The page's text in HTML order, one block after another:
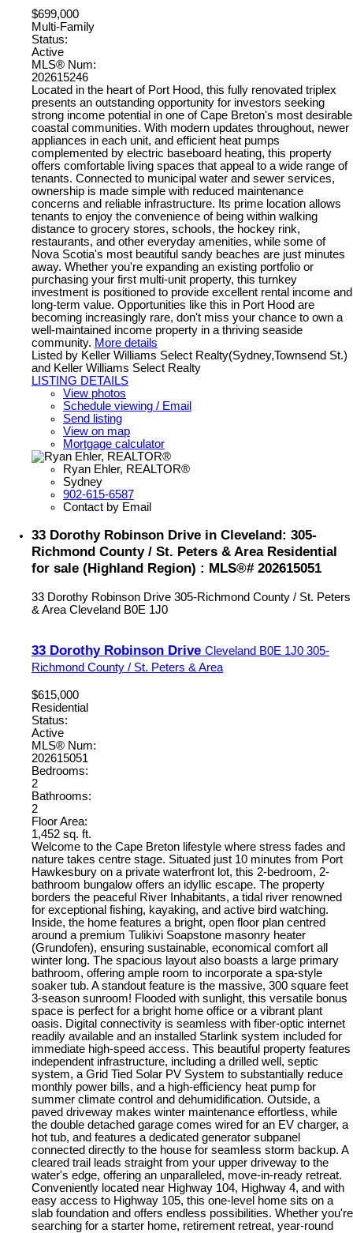
$699,000
Multi-Family
Status:
Active
MLS® Num:
202615246
Located in the heart of Port Hood, this fully renovated triplex
presents an outstanding opportunity for investors seeking
strong income potential in one of Cape Breton's most desirable
coastal communities. With modern updates throughout, newer
appliances in each unit, and efficient heat pumps
complemented by electric baseboard heating, this property
offers comfortable living spaces that appeal to a wide range of
tenants. Connected to municipal water and sewer services,
ownership is made simple with reduced maintenance
concerns and reliable infrastructure. Its prime location allows
tenants to enjoy the convenience of being within walking
distance to grocery stores, schools, the hockey rink,
restaurants, and other everyday amenities, while some of
Nova Scotia's most beautiful sandy beaches are just minutes
away. Whether you're expanding an existing portfolio or
purchasing your first multi-unit property, this turnkey
investment is positioned to provide excellent rental income and
long-term value. Opportunities like this in Port Hood are
becoming increasingly rare, don't miss your chance to own a
well-maintained income property in a thriving seaside
community. More details
Listed by Keller Williams Select Realty(Sydney,Townsend St.)
and Keller Williams Select Realty
LISTING DETAILS
View photos
Schedule viewing / Email
Send listing
View on map
Mortgage calculator
Ryan Ehler, REALTOR®
Sydney
902-615-6587
Contact by Email
33 Dorothy Robinson Drive in Cleveland: 305-
Richmond County / St. Peters & Area Residential
for sale (Highland Region) : MLS®# 202615051
33 Dorothy Robinson Drive 305-Richmond County / St. Peters
& Area Cleveland B0E 1J0
33 Dorothy Robinson Drive Cleveland B0E 1J0 305-
Richmond County / St. Peters & Area
$615,000
Residential
Status:
Active
MLS® Num:
202615051
Bedrooms:
2
Bathrooms:
2
Floor Area:
1,452 sq. ft.
Welcome to the Cape Breton lifestyle where stress fades and
nature takes centre stage. Situated just 10 minutes from Port
Hawkesbury on a private waterfront lot, this 2-bedroom, 2-
bathroom bungalow offers an idyllic escape. The property
borders the peaceful River Inhabitants, a tidal river renowned
for exceptional fishing, kayaking, and active bird watching.
Inside, the home features a bright, open floor plan centred
around a premium Tulikivi Soapstone masonry heater
(Grundofen), ensuring sustainable, economical comfort all
winter long. The spacious layout also boasts a large primary
bathroom, offering ample room to incorporate a spa-style
soaker tub. A standout feature is the massive, 300 square feet
3-season sunroom! Flooded with sunlight, this versatile bonus
space is perfect for a bright home office or a vibrant plant
oasis. Digital connectivity is seamless with fiber-optic internet
readily available and an installed Starlink system included for
immediate high-speed access. This beautiful property features
independent infrastructure, including a drilled well, septic
system, a Grid Tied Solar PV System to substantially reduce
monthly power bills, and a high-efficiency heat pump for
summer climate control and dehumidification. Outside, a
paved driveway makes winter maintenance effortless, while
the double detached garage comes wired for an EV charger, a
hot tub, and features a dedicated generator subpanel
connected directly to the house for seamless storm backup. A
cleared trail leads straight from your upper driveway to the
water's edge, offering an unparalleled, move-in-ready retreat.
Conveniently located near Highway 104, Highway 4, and with
easy access to Highway 105, this one-level home sits on a
slab foundation and offers endless possibilities. Whether you're
searching for a starter home, retirement retreat, year-round